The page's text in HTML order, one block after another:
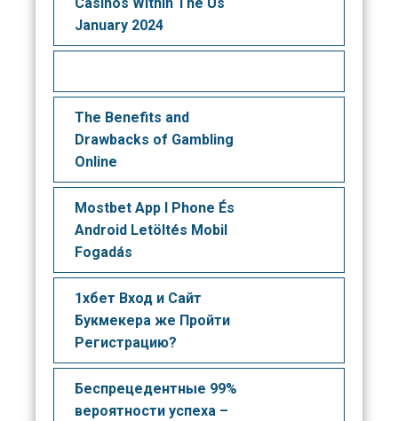
January 2024
The Benefits and
Drawbacks of Gambling
Online
Mostbet App I Phone És
Android Letöltés Mobil
Fogadás
1хбет Вход и Сайт
Букмекера же Пройти
Регистрацию?
Беспрецедентные 99%
вероятности успеха –